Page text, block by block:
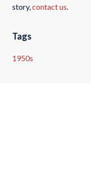
story,contact us.
Tags
1950s